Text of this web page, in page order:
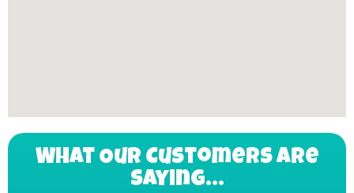
What Our Customers Are
Saying...